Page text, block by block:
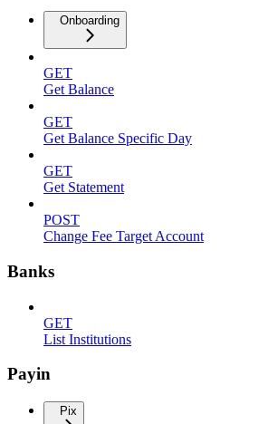
Onboarding
GET
Get Balance
GET
Get Balance Specific Day
GET
Get Statement
POST
Change Fee Target Account
Banks
GET
List Institutions
Payin
Pix